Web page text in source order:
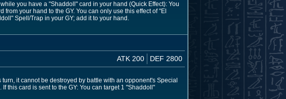
you have a "Shaddoll" card in your hand (Quick Effect): You
your hand to the GY. You can only use this effect of "El
Spell/Trap in your GY; add it to your hand.
ATK 200 DEF 2800
it cannot be destroyed by battle with an opponent's Special
this card is sent to the GY: You can target 1 "Shaddoll"